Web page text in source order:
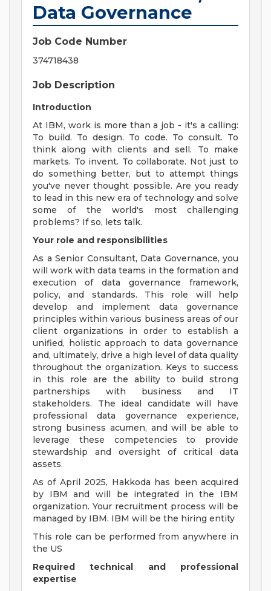
Data Governance
Job Code Number
374718438
Job Description
Introduction
At IBM, work is more than a job - it's a calling:
To build. To design. To code. To consult. To
think along with clients and sell. To make
markets. To invent. To collaborate. Not just to
do something better, but to attempt things
you've never thought possible. Are you ready
to lead in this new era of technology and solve
some of the world's most challenging
problems? If so, lets talk.
Your role and responsibilities
As a Senior Consultant, Data Governance, you
will work with data teams in the formation and
execution of data governance framework,
policy, and standards. This role will help
develop and implement data governance
principles within various business areas of our
client organizations in order to establish a
unified, holistic approach to data governance
and, ultimately, drive a high level of data quality
throughout the organization. Keys to success
in this role are the ability to build strong
partnerships with business and IT
stakeholders. The ideal candidate will have
professional data governance experience,
strong business acumen, and will be able to
leverage these competencies to provide
stewardship and oversight of critical data
assets.
As of April 2025, Hakkoda has been acquired
by IBM and will be integrated in the IBM
organization. Your recruitment process will be
managed by IBM. IBM will be the hiring entity
This role can be performed from anywhere in
the US
Required technical and professional
expertise